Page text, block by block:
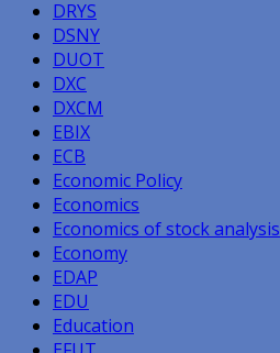
DRYS
DSNY
DUOT
DXC
DXCM
EBIX
ECB
Economic Policy
Economics
Economics of stock analysis
Economy
EDAP
EDU
Education